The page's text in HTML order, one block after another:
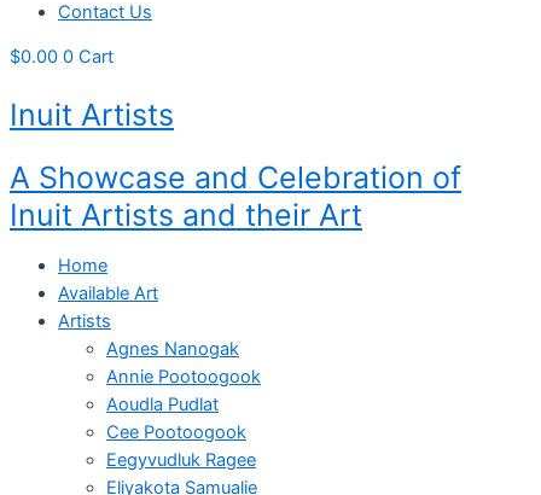
Contact Us
$0.00 0 Cart
Inuit Artists
A Showcase and Celebration of
Inuit Artists and their Art
Home
Available Art
Artists
Agnes Nanogak
Annie Pootoogook
Aoudla Pudlat
Cee Pootoogook
Eegyvudluk Ragee
Eliyakota Samualie